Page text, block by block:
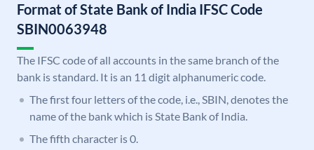
Format of State Bank of India IFSC Code
SBIN0063948
The IFSC code of all accounts in the same branch of the
bank is standard. It is an 11 digit alphanumeric code.
The first four letters of the code, i.e., SBIN, denotes the
name of the bank which is State Bank of India.
The fifth character is 0.